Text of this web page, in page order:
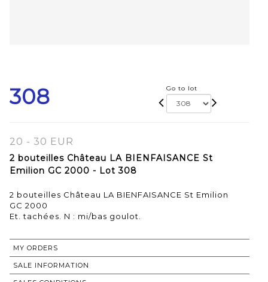
308 Go to lot
20 - 30 EUR
2 bouteilles Château LA BIENFAISANCE St
Emilion GC 2000 - Lot 308
2 bouteilles Château LA BIENFAISANCE St Emilion
GC 2000
MY ORDERS
SALE INFORMATION